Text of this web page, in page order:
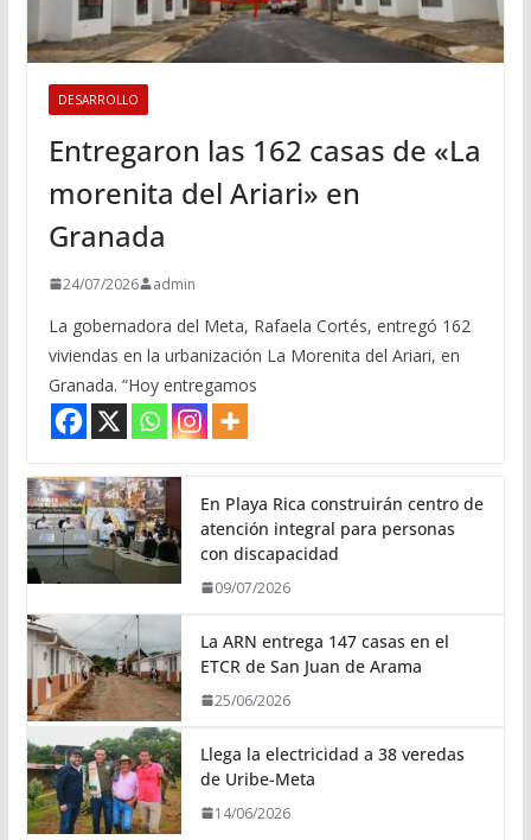
DESARROLLO
Entregaron las 162 casas de «La
morenita del Ariari» en
Granada
24/07/2026 admin
La gobernadora del Meta, Rafaela Cortés, entregó 162
viviendas en la urbanización La Morenita del Ariari, en
Granada. “Hoy entregamos
En Playa Rica construirán centro de
atención integral para personas
con discapacidad
09/07/2026
La ARN entrega 147 casas en el
ETCR de San Juan de Arama
25/06/2026
Llega la electricidad a 38 veredas
de Uribe-Meta
14/06/2026